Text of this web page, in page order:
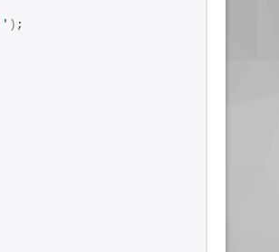
' ) ;